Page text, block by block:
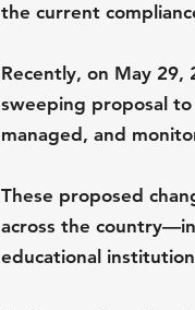
the current
Recently, on May 29,
sweeping proposal
managed, and
These proposed
across the
educational